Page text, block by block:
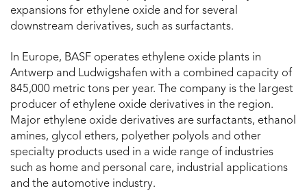
expansions for ethylene oxide and for several
downstream derivatives, such as surfactants.
In Europe, BASF operates ethylene oxide plants in
Antwerp and Ludwigshafen with a combined capacity of
845,000 metric tons per year. The company is the largest
producer of ethylene oxide derivatives in the region.
Major ethylene oxide derivatives are surfactants, ethanol
amines, glycol ethers, polyether polyols and other
specialty products used in a wide range of industries
such as home and personal care, industrial applications
and the automotive industry.